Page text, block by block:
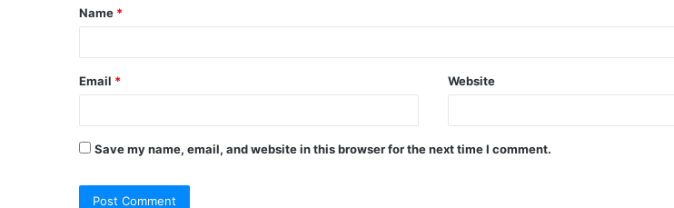
*
Name *
Email * Website
Save my name, email, and website in this browser for the next time I comment.